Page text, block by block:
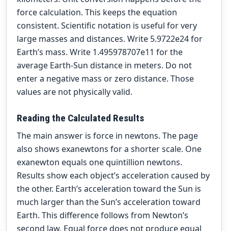
force calculation. This keeps the equation
consistent. Scientific notation is useful for very
large masses and distances. Write 5.9722e24 for
Earth’s mass. Write 1.495978707e11 for the
average Earth-Sun distance in meters. Do not
enter a negative mass or zero distance. Those
values are not physically valid.
Reading the Calculated Results
The main answer is force in newtons. The page
also shows exanewtons for a shorter scale. One
exanewton equals one quintillion newtons.
Results show each object’s acceleration caused by
the other. Earth’s acceleration toward the Sun is
much larger than the Sun’s acceleration toward
Earth. This difference follows from Newton’s
second law. Equal force does not produce equal